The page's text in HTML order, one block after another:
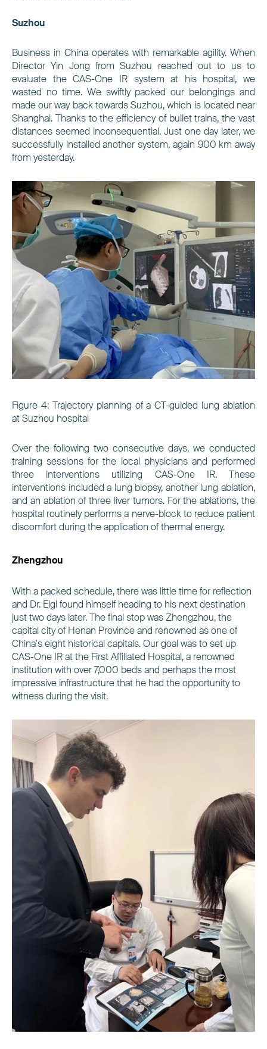
Suzhou
Business in China operates with remarkable agility. When
Director Yin Jong from Suzhou reached out to us to
evaluate the CAS-One IR system at his hospital, we
wasted no time. We swiftly packed our belongings and
made our way back towards Suzhou, which is located near
Shanghai. Thanks to the efficiency of bullet trains, the vast
distances seemed inconsequential. Just one day later, we
successfully installed another system, again 900 km away
from yesterday.
Figure 4:Trajectory planning of a CT-guided lung ablation
at Suzhou hospital
Over the following two consecutive days, we conducted
training sessions for the local physicians and performed
three interventions utilizing CAS-One IR. These
interventions included a lung biopsy, another lung ablation,
and an ablation of three liver tumors. For the ablations, the
hospital routinely performs a nerve-block to reduce patient
discomfort during the application of thermal energy.
Zhengzhou
With a packed schedule, there was little time for reflection
and Dr. Eigl found himself heading to his next destination
just two days later. The final stop was Zhengzhou, the
capital city of Henan Province and renowned as one of
China's eight historical capitals. Our goal was to set up
CAS-One IR at the First Affiliated Hospital, a renowned
institution with over 7,000 beds and perhaps the most
impressive infrastructure that he had the opportunity to
witness during the visit.